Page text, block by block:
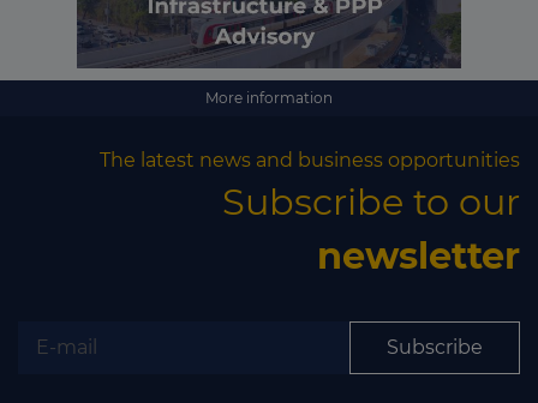
More information
The latest news and business opportunities
Subscribe to our
newsletter
Subscribe